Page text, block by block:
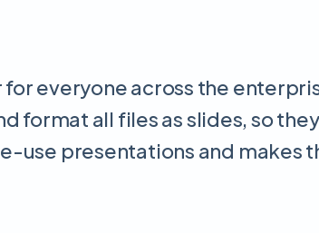
everyone across the
format all files as slides, so
use presentations and makes